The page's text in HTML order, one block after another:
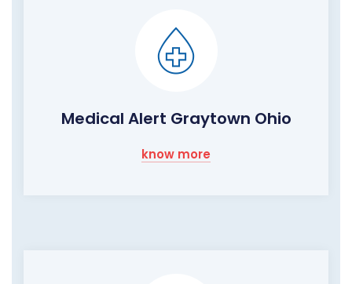
Medical Alert Graytown Ohio
know more